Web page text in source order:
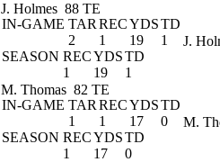
J. Holmes 88 TE
IN-GAME TAR RECYDSTD
2
1 19
1
SEASON RECYDSTD
1
19 1
J.
M. Thomas 82 TE
IN-GAME TAR RECYDSTD
1
1 17
0
SEASON RECYDSTD
1
17 0
M.